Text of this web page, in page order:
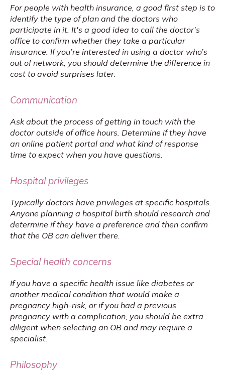
For people with health insurance, a good first step is to
identify the type of plan and the doctors who
participate in it. It's a good idea to call the doctor's
office to confirm whether they take a particular
insurance. If you’re interested in using a doctor who’s
out of network, you should determine the difference in
cost to avoid surprises later.
Communication
Ask about the process of getting in touch with the
doctor outside of office hours. Determine if they have
an online patient portal and what kind of response
time to expect when you have questions.
Hospital privileges
Typically doctors have privileges at specific hospitals.
Anyone planning a hospital birth should research and
determine if they have a preference and then confirm
that the OB can deliver there.
Special health concerns
If you have a specific health issue like diabetes or
another medical condition that would make a
pregnancy high-risk, or if you had a previous
pregnancy with a complication, you should be extra
diligent when selecting an OB and may require a
specialist.
Philosophy